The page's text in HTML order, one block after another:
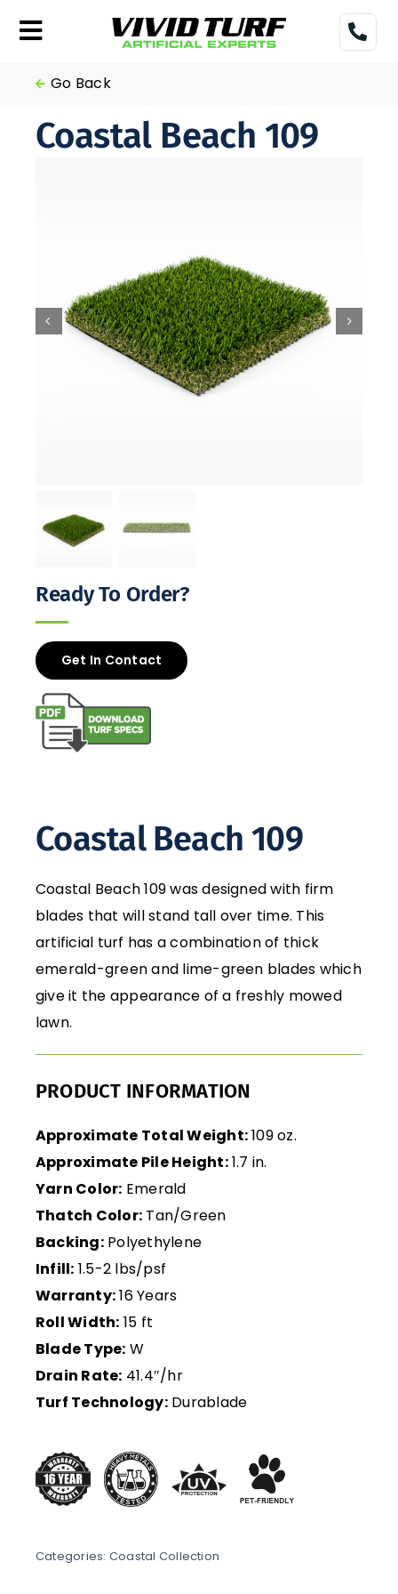
Toggle
Navigation
Turf
Financing
More
Go Back
Coastal Beach 109
Ready To Order?
Get In Contact
Coastal Beach 109
Coastal Beach 109 was designed with firm
blades that will stand tall over time. This
artificial turf has a combination of thick
emerald-green and lime-green blades which
give it the appearance of a freshly mowed
lawn.
PRODUCT INFORMATION
Approximate Total Weight:109 oz.
Approximate Pile Height:1.7 in.
Yarn Color: Emerald
Thatch Color: Tan/Green
Backing:Polyethylene
Infill: 1.5-2 lbs/psf
Warranty:16 Years
Roll Width: 15 ft
Blade Type: W
Drain Rate: 41.4″/hr
Turf Technology:Durablade
Categories: Coastal Collection